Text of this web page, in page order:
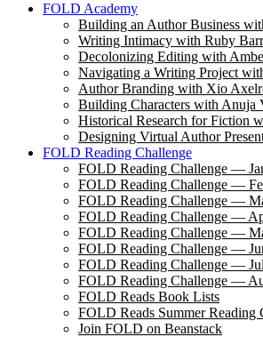
FOLD Academy
Building an Author Business
Writing Intimacy with Ruby
Decolonizing Editing with
Navigating a Writing Project
Author Branding with Xio
Building Characters with Anuja
Historical Research for Fiction
Designing Virtual Author
FOLD Reading Challenge
FOLD Reading Challenge —
FOLD Reading Challenge —
FOLD Reading Challenge —
FOLD Reading Challenge —
FOLD Reading Challenge —
FOLD Reading Challenge —
FOLD Reading Challenge —
FOLD Reading Challenge —
FOLD Reads Book Lists
FOLD Reads Summer Reading
Join FOLD on Beanstack